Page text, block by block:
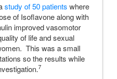
study of 50 patients where
of Isoflavone along with
improved vasomotor
of life and sexual
This was a small
so the results while
7